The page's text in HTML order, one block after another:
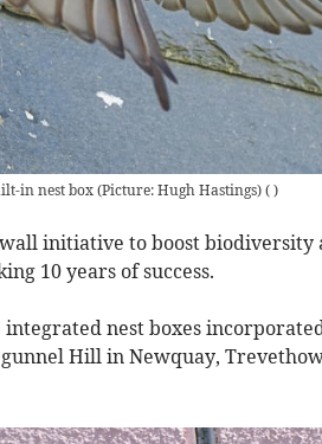
in nest box (Picture: Hugh Hastings)( )
initiative to boost biodiversity
10 years of success.
integrated nest boxes
Hill in Newquay,